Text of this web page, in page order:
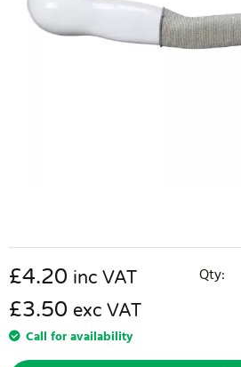
£4.20 inc VAT
£3.50 exc VAT
Call for availability
Qty: